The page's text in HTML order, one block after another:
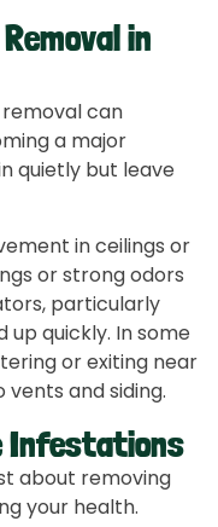
in
can
a major
quietly but leave
in ceilings or
or strong odors
particularly
up quickly. In some
or exiting near
and siding.
Infestations
about removing
your health.